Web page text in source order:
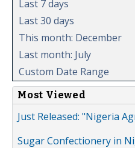
Last 7 days
Last 30 days
This month: December
Last month: July
Custom Date Range
Most Viewed
Just Released: "Nigeria
Sugar Confectionery in